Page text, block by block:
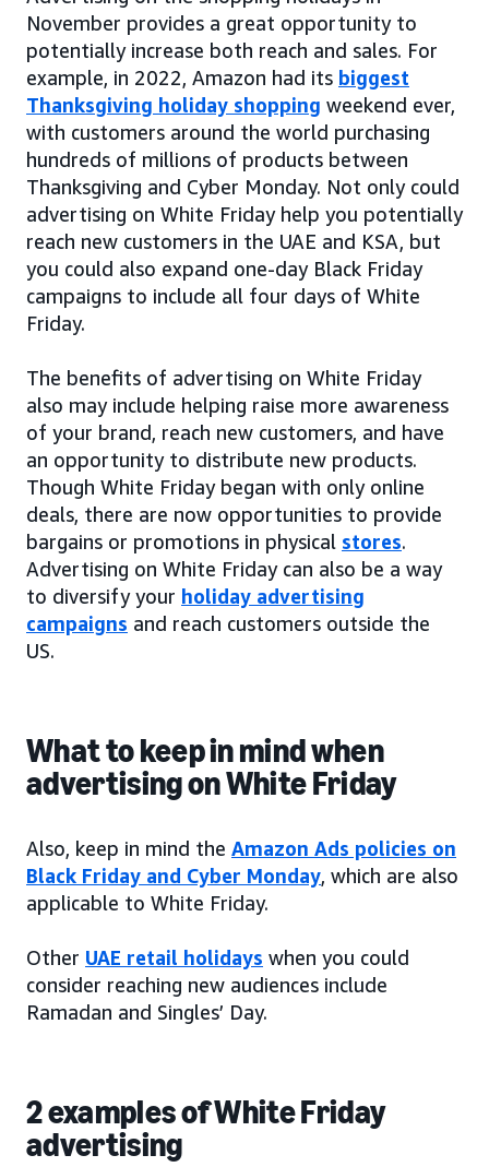
November provides a great opportunity to
potentially increase both reach and sales. For
example, in 2022, Amazon had its biggest
Thanksgiving holiday shopping weekend ever,
with customers around the world purchasing
hundreds of millions of products between
Thanksgiving and Cyber Monday. Not only could
advertising on White Friday help you potentially
reach new customers in the UAE and KSA, but
you could also expand one-day Black Friday
campaigns to include all four days of White
Friday.
The benefits of advertising on White Friday
also may include helping raise more awareness
of your brand, reach new customers, and have
an opportunity to distribute new products.
Though White Friday began with only online
deals, there are now opportunities to provide
bargains or promotions in physical stores.
Advertising on White Friday can also be a way
to diversify your holiday advertising
campaigns and reach customers outside the
US.
What to keep in mind when
advertising on White Friday
Also, keep in mind the Amazon Ads policies on
Black Friday and Cyber Monday, which are also
applicable to White Friday.
Other UAE retail holidays when you could
consider reaching new audiences include
Ramadan and Singles’ Day.
2 examples of White Friday
advertising